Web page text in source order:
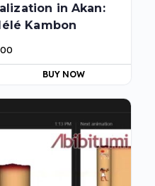
in Akan:
Kambon
BUY NOW